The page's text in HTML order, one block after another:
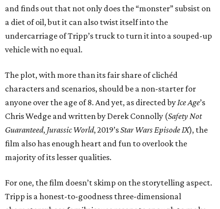
and finds out that not only does the “monster” subsist on
a diet of oil, but it can also twist itself into the
undercarriage of Tripp’s truck to turn it into a souped-up
vehicle with no equal.
The plot, with more than its fair share of clichéd
characters and scenarios, should be a non-starter for
anyone over the age of 8. And yet, as directed byIce Age’s
Chris Wedge and written by Derek Connolly (Safety Not
Guaranteed, Jurassic World, 2019’sStar Wars Episode IX), the
film also has enough heart and fun to overlook the
majority of its lesser qualities.
For one, the film doesn’t skimp on the storytelling aspect.
Tripp is a honest-to-goodness three-dimensional